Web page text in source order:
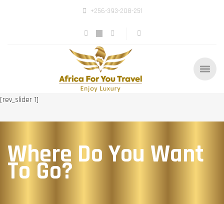
+256-393-208-251
[rev_slider 1]
Where Do You Want
To Go?